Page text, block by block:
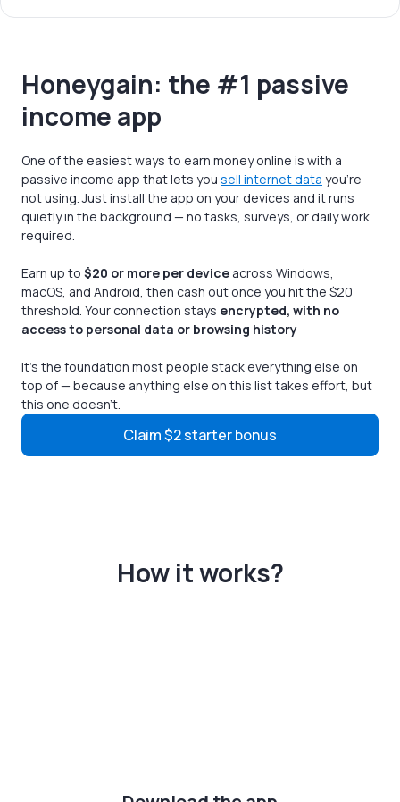
Honeygain: the #1 passive
income app
One of the easiest ways to earn money online is with a
passive income app that lets you sell internet data you’re
not using. Just install the app on your devices and it runs
quietly in the background — no tasks, surveys, or daily work
required.
Earn up to $20 or more per device across Windows,
macOS, and Android, then cash out once you hit the $20
threshold. Your connection stays encrypted, with no
access to personal data or browsing history
It's the foundation most people stack everything else on
top of — because anything else on this list takes effort, but
this one doesn't.
Claim $2 starter bonus
How it works?